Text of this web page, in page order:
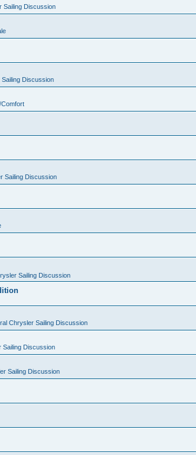
Sailing Discussion
Discussion
Comfort
Sailing Discussion
Sailing Discussion
Chrysler Sailing Discussion
Sailing Discussion
Sailing Discussion